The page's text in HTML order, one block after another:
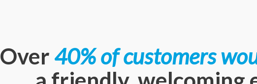
Over 40% of customers